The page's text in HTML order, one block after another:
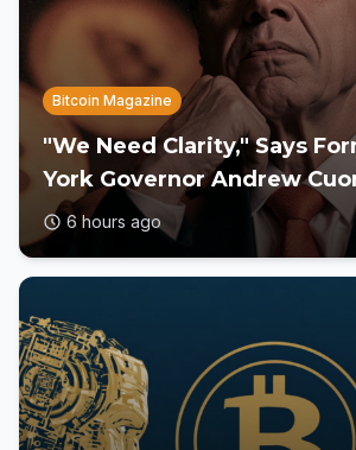
Bitcoin Magazine
"We Need Clarity," Says
York Governor Andrew
6 hours ago